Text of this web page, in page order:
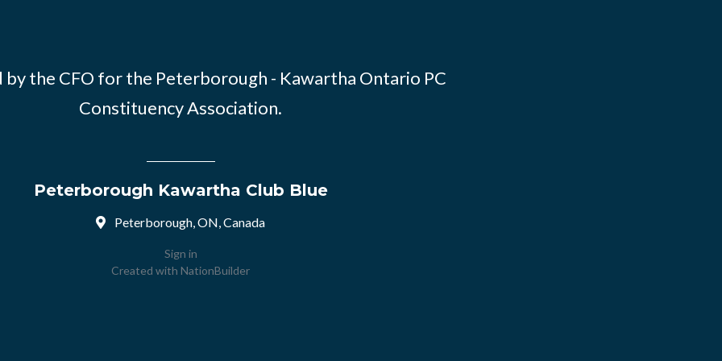
the CFO for the Peterborough - Kawartha Ontario PC
Constituency Association.
Peterborough Kawartha Club Blue
Peterborough, ON, Canada
Sign in
Created with NationBuilder